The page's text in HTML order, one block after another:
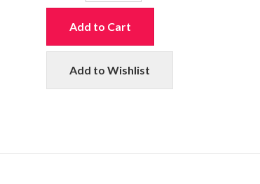
Add to Cart
Add to Wishlist